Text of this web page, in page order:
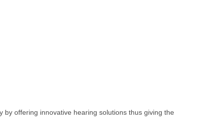
offering innovative hearing solutions thus giving the